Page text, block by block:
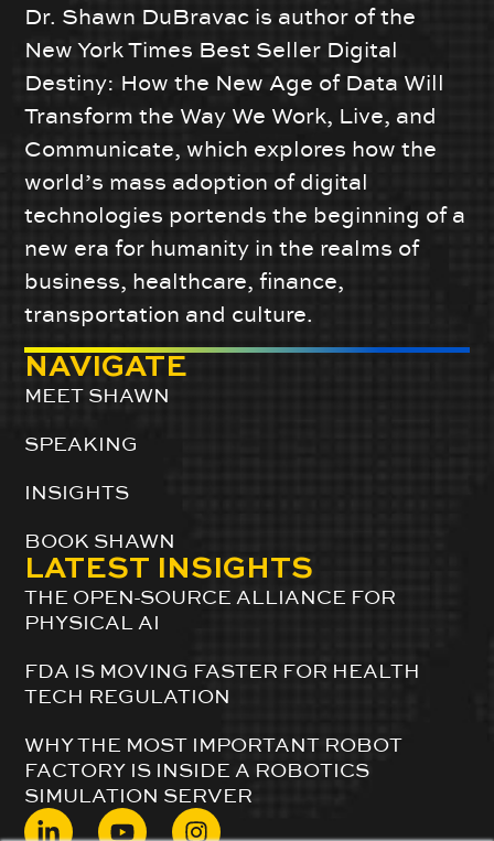
Dr. Shawn DuBravac is author of the
New York Times Best Seller Digital
Destiny: How the New Age of Data Will
Transform the Way We Work, Live, and
Communicate, which explores how the
world’s mass adoption of digital
technologies portends the beginning of a
new era for humanity in the realms of
business, healthcare, finance,
transportation and culture.
NAVIGATE
MEET SHAWN
SPEAKING
INSIGHTS
BOOK SHAWN
LATEST INSIGHTS
THE OPEN-SOURCE ALLIANCE FOR
PHYSICAL AI
FDA IS MOVING FASTER FOR HEALTH
TECH REGULATION
WHY THE MOST IMPORTANT ROBOT
FACTORY IS INSIDE A ROBOTICS
SIMULATION SERVER